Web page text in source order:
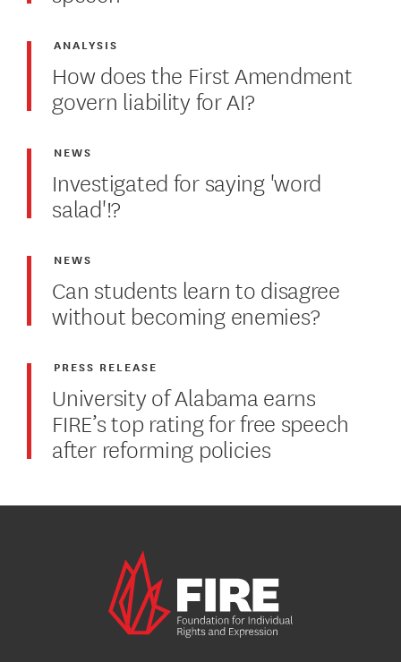
How does the First Amendment
govern liability for AI?
ANALYSIS
Investigated for saying 'word
salad'!?
NEWS
Can students learn to disagree
without becoming enemies?
NEWS
University of Alabama earns
FIRE’s top rating for free speech
after reforming policies
PRESS RELEASE